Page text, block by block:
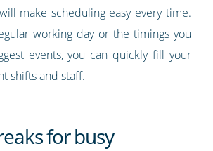
make scheduling easy every time.
working day or the timings you
events, you can quickly fill your
shifts and staff.
for busy